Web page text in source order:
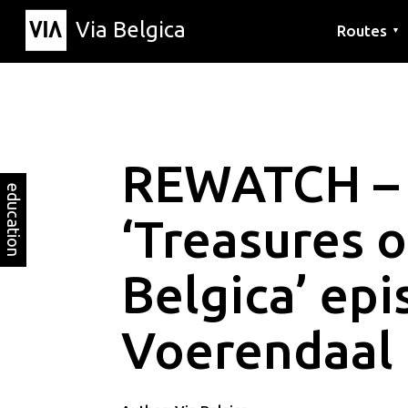
Via Belgica Routes ▼
education
REWATCH –
‘Treasures
Belgica’
Voerendaal